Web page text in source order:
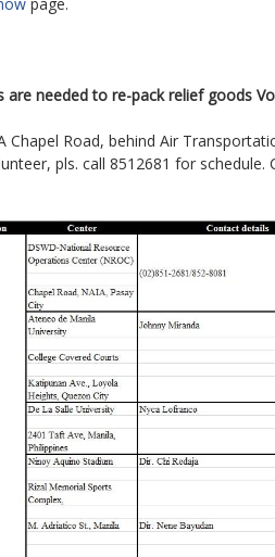
are needed to re-pack relief goods
Chapel Road, behind Air
pls. call 8512681 for schedule.